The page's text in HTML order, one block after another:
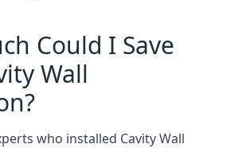
Could I Save
Wall
who installed Cavity Wall